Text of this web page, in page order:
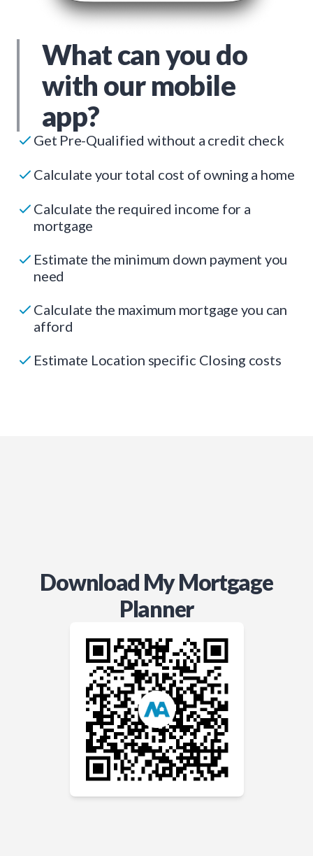
What can you do
with our mobile
app?
Get Pre-Qualified without a credit check
Calculate your total cost of owning a home
Calculate the required income for a
mortgage
Estimate the minimum down payment you
need
Calculate the maximum mortgage you can
afford
Estimate Location specific Closing costs
Download My Mortgage
Planner